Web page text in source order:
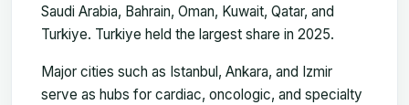
Saudi Arabia, Bahrain, Oman, Kuwait, Qatar, and
Turkiye. Turkiye held the largest share in 2025.
Major cities such as Istanbul, Ankara, and Izmir
serve as hubs for cardiac, oncologic, and specialty